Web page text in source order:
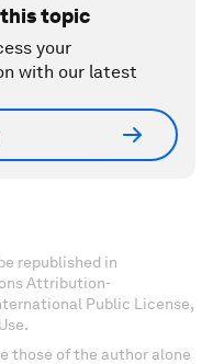
topic
your
with our latest
republished in
Attribution-
Public License,
those of the author alone